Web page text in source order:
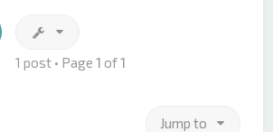
1 post • Page 1 of1
Jump to